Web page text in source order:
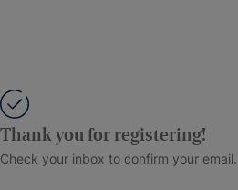
Thank you for registering!
Check your inbox to confirm your email.